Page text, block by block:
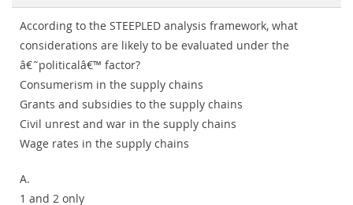
According to the STEEPLED analysis framework, what
considerations are likely to be evaluated under the
â€˜politicalâ€™ factor?
Consumerism in the supply chains
Grants and subsidies to the supply chains
Civil unrest and war in the supply chains
Wage rates in the supply chains
A.
1 and 2 only